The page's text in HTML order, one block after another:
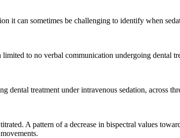
it can sometimes be challenging to identify when
to no verbal communication undergoing dental
treatment under intravenous sedation, across
A pattern of a decrease in bispectral values